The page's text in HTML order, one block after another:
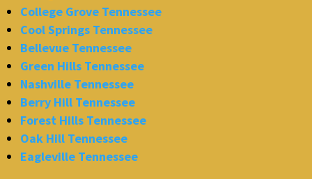
College Grove Tennessee
Cool Springs Tennessee
Bellevue Tennessee
Green Hills Tennessee
Nashville Tennessee
Berry Hill Tennessee
Forest Hills Tennessee
Oak Hill Tennessee
Eagleville Tennessee